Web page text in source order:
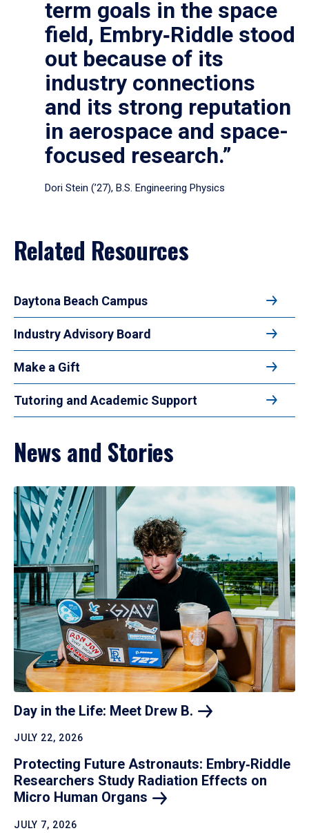
term goals in the space
field, Embry‑Riddle stood
out because of its
industry connections
and its strong reputation
in aerospace and space-
focused research.”
Dori Stein (’27), B.S. Engineering Physics
Related Resources
Daytona Beach Campus
Industry Advisory Board
Make a Gift
Tutoring and Academic Support
News and Stories
Day in the Life: Meet Drew B.
JULY 22, 2026
Protecting Future Astronauts: Embry‑Riddle
Researchers Study Radiation Effects on
Micro Human Organs
JULY 7, 2026